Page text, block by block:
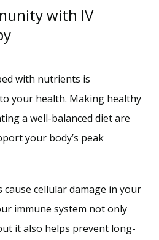
with IV
with nutrients is
your health. Making healthy
a well-balanced diet are
your body’s peak
cause cellular damage in your
immune system not only
it also helps prevent long-